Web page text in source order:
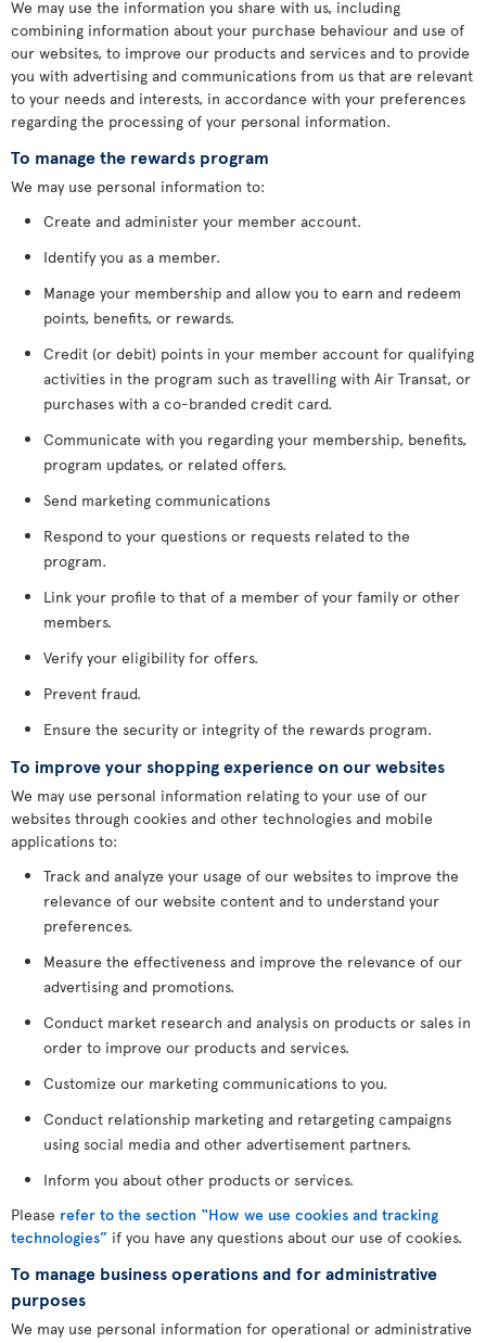
We may use the information you share with us, including
combining information about your purchase behaviour and use of
our websites, to improve our products and services and to provide
you with advertising and communications from us that are relevant
to your needs and interests, in accordance with your preferences
regarding the processing of your personal information.
To manage the rewards program
We may use personal information to:
Create and administer your member account.
Identify you as a member.
Manage your membership and allow you to earn and redeem
points, benefits, or rewards.
Credit (or debit) points in your member account for qualifying
activities in the program such as travelling with Air Transat, or
purchases with a co-branded credit card.
Communicate with you regarding your membership, benefits,
program updates, or related offers.
Send marketing communications
Respond to your questions or requests related to the
program.
Link your profile to that of a member of your family or other
members.
Verify your eligibility for offers.
Prevent fraud.
Ensure the security or integrity of the rewards program.
To improve your shopping experience on our websites
We may use personal information relating to your use of our
websites through cookies and other technologies and mobile
applications to:
Track and analyze your usage of our websites to improve the
relevance of our website content and to understand your
preferences.
Measure the effectiveness and improve the relevance of our
advertising and promotions.
Conduct market research and analysis on products or sales in
order to improve our products and services.
Customize our marketing communications to you.
Conduct relationship marketing and retargeting campaigns
using social media and other advertisement partners.
Inform you about other products or services.
Please refer to the section “How we use cookies and tracking
technologies” if you have any questions about our use of cookies.
To manage business operations and for administrative
purposes
We may use personal information for operational or administrative